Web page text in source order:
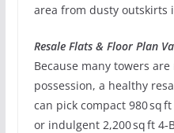
area from dusty outskirts
Resale Flats & Floor Plan
Because many towers
possession, a healthy
can pick compact 980 sq
or indulgent 2,200 sq ft